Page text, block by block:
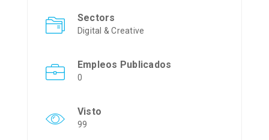
Sectors
Digital & Creative
Empleos Publicados
0
Visto
99